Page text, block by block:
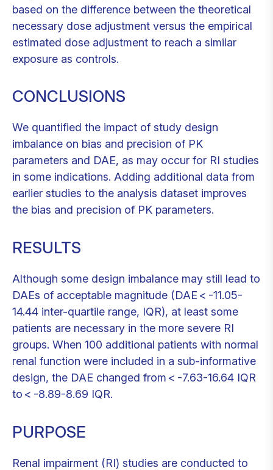
based on the difference between the theoretical
necessary dose adjustment versus the empirical
estimated dose adjustment to reach a similar
exposure as controls.
CONCLUSIONS
We quantified the impact of study design
imbalance on bias and precision of PK
parameters and DAE, as may occur for RI studies
in some indications. Adding additional data from
earlier studies to the analysis dataset improves
the bias and precision of PK parameters.
RESULTS
Although some design imbalance may still lead to
DAEs of acceptable magnitude (DAE < -11.05-
14.44 inter-quartile range, IQR), at least some
patients are necessary in the more severe RI
groups. When 100 additional patients with normal
renal function were included in a sub-informative
design, the DAE changed from < -7.63-16.64 IQR
to < -8.89-8.69 IQR.
PURPOSE
Renal impairment (RI) studies are conducted to